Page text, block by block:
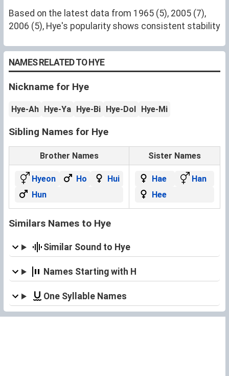
Based on the latest data from 1965 (5), 2005 (7),
2006 (5), Hye's popularity shows consistent stability
NAMES RELATED TO HYE
Nickname for Hye
Hye-Ah Hye-Ya Hye-Bi Hye-Dol Hye-Mi
Sibling Names for Hye
Brother Names Sister Names
Hyeon Ho
Hui
Hun
Hae
Han
Hee
Similars Names to Hye
Similar Sound to Hye
Names Starting with H
One Syllable Names